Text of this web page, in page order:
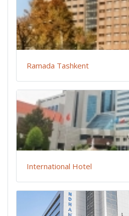
Ramada Tashkent
International Hotel